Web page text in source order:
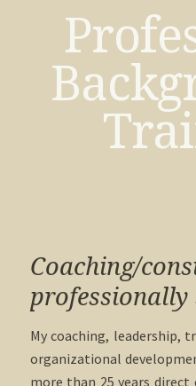
Coaching/
professionally
My coaching, leadership,
organizational
more than 25 years direct